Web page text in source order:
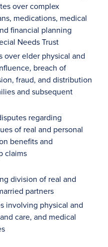
over complex
medications, medical
financial planning
Needs Trust
over elder physical and
breach of
fraud, and distribution
and subsequent
regarding
of real and personal
benefits and
claims
division of real and
partners
involving physical and
care, and medical